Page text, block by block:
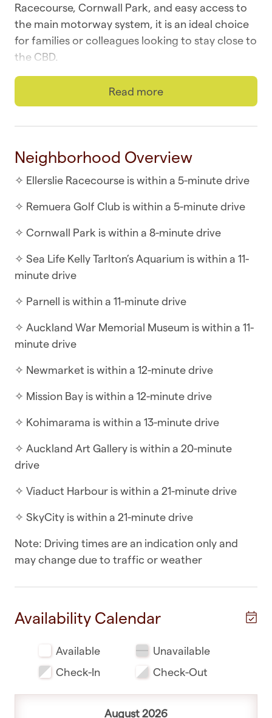
Racecourse, Cornwall Park, and easy access to
the main motorway system, it is an ideal choice
for families or colleagues looking to stay close to
the CBD.
☆ Wi-fi | Fast and unlimited
☆ Laundry | In-unit washer and dryer
☆ Top Location | Remuera at your doorstep
☆ Self-check-in | Book and check in within
minutes
This spacious home features four large
relaxation and socialising. The self-check-in
option allows for quick and easy access, so you
can settle in and start your vacation within
WHAT YOU’LL LOVE ABOUT THE HOME
✧ Modern kitchen
✧ TV with streaming apps
✧ Open-plan living and dining
✧ Air-conditioning in the living room
✧ Separate toilet from main bathroom
✧ Mixture of wooden floors and carpets
WHAT YOU’LL LOVE ABOUT THE LOCATION
✧ Ellerslie Racecourse is within a 5-minute drive
✧ Sea Life Kelly Tarlton’s Aquarium is within a 11-
✧ Parnell is within a 11-minute drive
✧ Auckland War Memorial Museum is within a 11-
Read more
Neighborhood Overview
✧ Ellerslie Racecourse is within a 5-minute drive
✧ Remuera Golf Club is within a 5-minute drive
✧ Cornwall Park is within a 8-minute drive
✧ Sea Life Kelly Tarlton’s Aquarium is within a 11-
minute drive
✧ Parnell is within a 11-minute drive
✧ Auckland War Memorial Museum is within a 11-
minute drive
✧ Newmarket is within a 12-minute drive
✧ Mission Bay is within a 12-minute drive
✧ Kohimarama is within a 13-minute drive
✧ Auckland Art Gallery is within a 20-minute
drive
✧ Viaduct Harbour is within a 21-minute drive
✧ SkyCity is within a 21-minute drive
Note: Driving times are an indication only and
may change due to traffic or weather
Availability Calendar
Available
Unavailable
Check-In
Check-Out
August 2026